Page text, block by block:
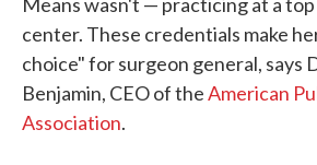
center. These credentials make
choice" for surgeon general, says
Benjamin, CEO of theAmerican
Association.